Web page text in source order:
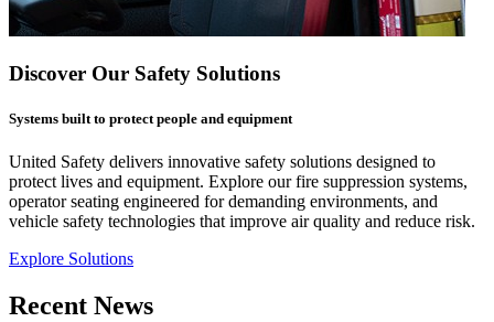
Discover Our Safety Solutions
Systems built to protect people and equipment
United Safety delivers innovative safety solutions designed to
protect lives and equipment. Explore our fire suppression systems,
operator seating engineered for demanding environments, and
vehicle safety technologies that improve air quality and reduce risk.
Explore Solutions
Recent News